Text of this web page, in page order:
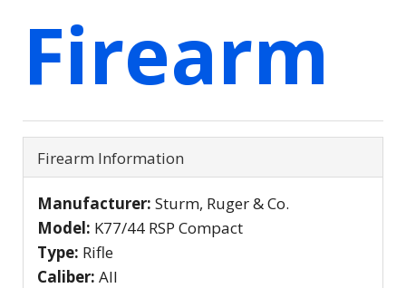
Firearm
Firearm Information
Manufacturer: Sturm, Ruger & Co.
Model: K77/44 RSP Compact
Type: Rifle
Caliber: All